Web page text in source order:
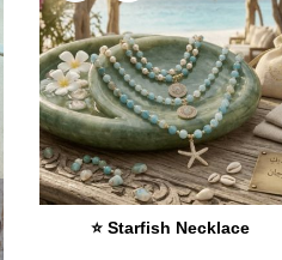
⭐ Starfish Necklace